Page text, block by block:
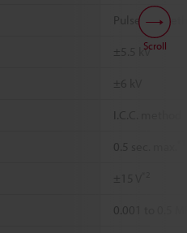
Pulse AC
±5.5 kV
±6 kV
0.5 sec. max.
±15 V
0.001 to 0.5
Scroll